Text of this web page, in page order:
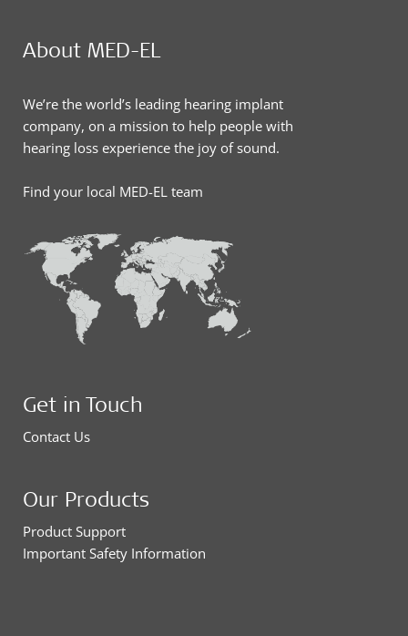
About MED-EL
We’re the world’s leading hearing implant
company, on a mission to help people with
hearing loss experience the joy of sound.
Find your local MED-EL team
Get in Touch
Contact Us
Our Products
Product Support
Important Safety Information